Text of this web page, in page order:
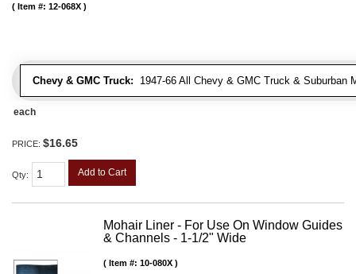
Chevy & GMC Truck: 1947-66 All Chevy & GMC Truck & Suburban
Item #: 12-068X
each
PRICE: $16.65
Qty: Add to Cart
Mohair Liner - For Use On Window Guides
& Channels - 1-1/2" Wide
Item #: 10-080X